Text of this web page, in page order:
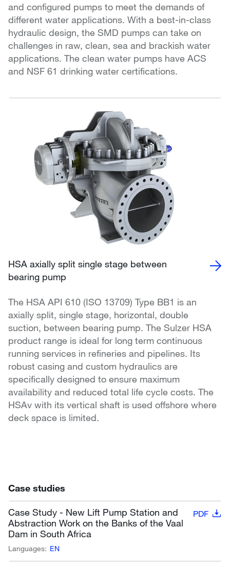
and configured pumps to meet the demands of
different water applications. With a best-in-class
hydraulic design, the SMD pumps can take on
challenges in raw, clean, sea and brackish water
applications. The clean water pumps have ACS
and NSF 61 drinking water certifications.
HSA axially split single stage between
bearing pump
The HSA API 610 (ISO 13709) Type BB1 is an
axially split, single stage, horizontal, double
suction, between bearing pump. The Sulzer HSA
product range is ideal for long term continuous
running services in refineries and pipelines. Its
robust casing and custom hydraulics are
specifically designed to ensure maximum
availability and reduced total life cycle costs. The
HSAv with its vertical shaft is used offshore where
deck space is limited.
Case studies
Case Study - New Lift Pump Station and
Abstraction Work on the Banks of the Vaal
Dam in South Africa
PDF
Languages: EN